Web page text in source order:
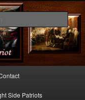
Side Patriots